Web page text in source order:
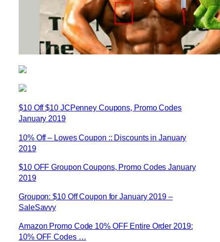
$10 Off $10 JCPenney Coupons, Promo Codes
January 2019
10% Off – Lowes Coupon :: Discounts in January
2019
$10 OFF Groupon Coupons, Promo Codes January
2019
Groupon: $10 Off Coupon for January 2019 –
SaleSavvy
Amazon Promo Code 10% OFF Entire Order 2019:
10% OFF Codes …